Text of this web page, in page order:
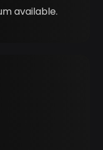
available.